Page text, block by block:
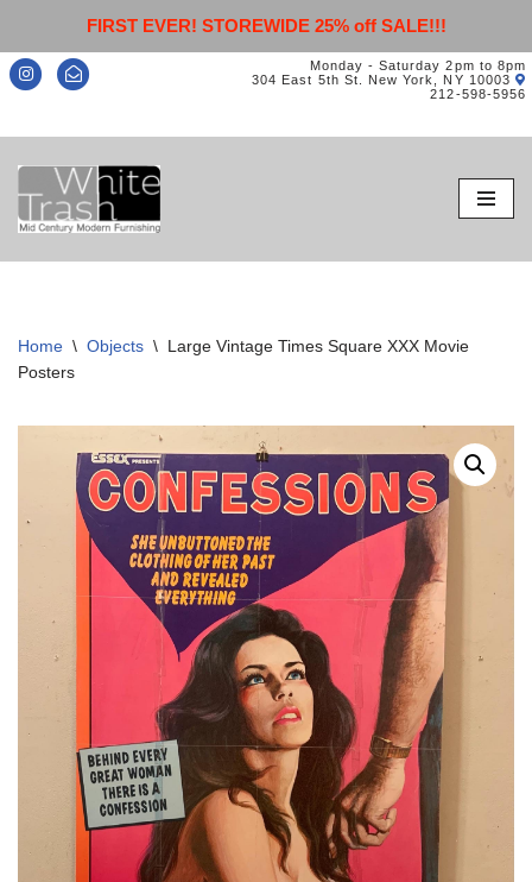
FIRST EVER! STOREWIDE 25% off SALE!!!
Monday - Saturday 2pm to 8pm
304 East 5th St. New York, NY 10003
212-598-5956
Skip
to
content
Home \ Objects \ Large Vintage Times Square XXX Movie
Posters